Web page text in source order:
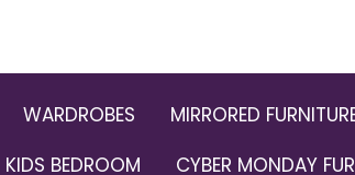
WARDROBES MIRRORED
KIDS BEDROOM
CYBER MONDAY